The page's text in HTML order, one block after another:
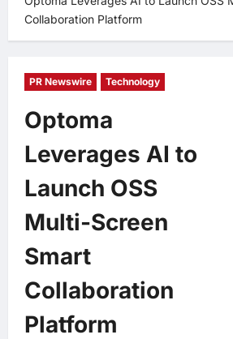
Collaboration Platform
PR Newswire Technology
Optoma
Leverages AI to
Launch OSS
Multi-Screen
Smart
Collaboration
Platform